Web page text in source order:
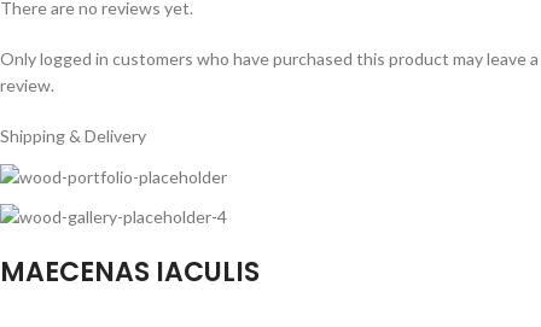
There are no reviews yet.
Only logged in customers who have purchased this product may leave a
review.
Shipping & Delivery
MAECENAS IACULIS